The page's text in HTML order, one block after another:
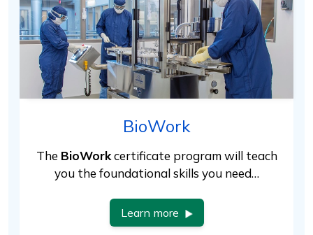
BioWork
The BioWorkcertificate program will teach
you the foundational skills you need…
Learn more